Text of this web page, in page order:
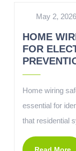
May 2, 2026
HOME
FOR
Home wiring
essential for
that residential